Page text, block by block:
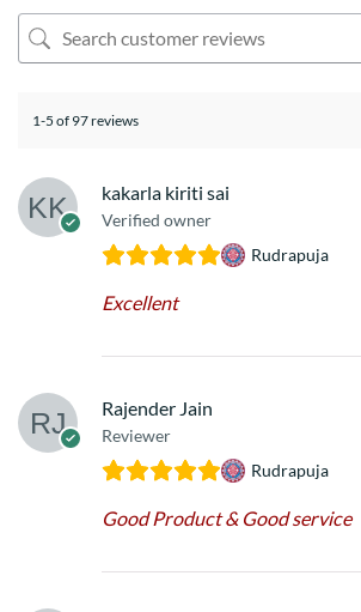
1-5 of 97 reviews
kakarla kiriti sai
Verified owner
Rudrapuja
Excellent
Rajender Jain
Reviewer
Rudrapuja
Good Product & Good service